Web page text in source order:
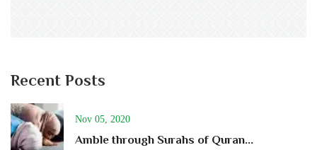
Recent Posts
Nov 05, 2020
Amble through Surahs of Quran...